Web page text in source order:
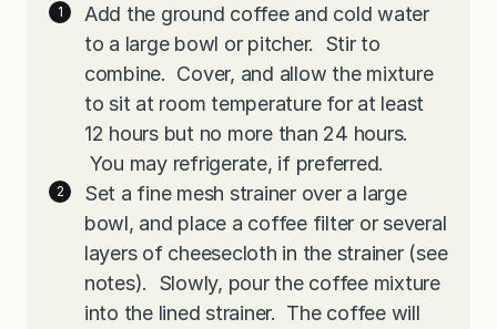
Add the ground coffee and cold water
to a large bowl or pitcher. Stir to
combine. Cover, and allow the mixture
to sit at room temperature for at least
12 hours but no more than 24 hours.
You may refrigerate, if preferred.
Set a fine mesh strainer over a large
bowl, and place a coffee filter or several
layers of cheesecloth in the strainer (see
notes). Slowly, pour the coffee mixture
into the lined strainer. The coffee will